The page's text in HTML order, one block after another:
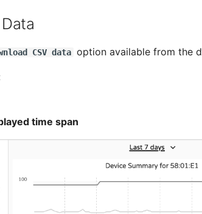
CSV data option available from the
time span